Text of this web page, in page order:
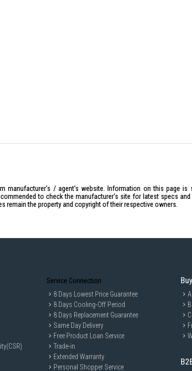
/ agent's website. Information on this page is
to check the manufacturer's site for latest specs
remain the property and copyright of their respective owners.
Service Connection
8 Days Lowest Price Guarantee
8 Days Cooling-Off Period
8 Days Replacement Guarantee
Same Day Delivery
Free Product Loan Service
Trade-in
Extended Warranty
Personal Shopper Service